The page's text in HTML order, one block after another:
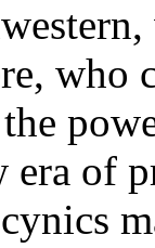
who
era of
cynics